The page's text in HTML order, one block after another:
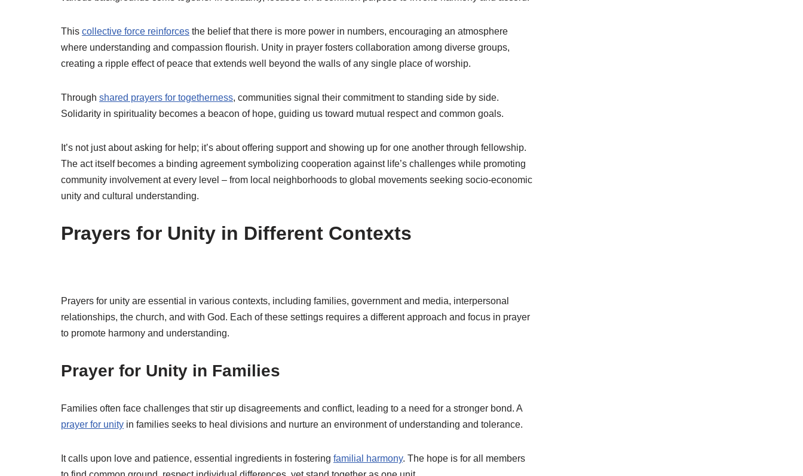
This collective force reinforces the belief that there is more power in numbers, encouraging an atmosphere
where understanding and compassion flourish. Unity in prayer fosters collaboration among diverse groups,
creating a ripple effect of peace that extends well beyond the walls of any single place of worship.
Through shared prayers for togetherness, communities signal their commitment to standing side by side.
Solidarity in spirituality becomes a beacon of hope, guiding us toward mutual respect and common goals.
It’s not just about asking for help; it’s about offering support and showing up for one another through fellowship.
The act itself becomes a binding agreement symbolizing cooperation against life’s challenges while promoting
community involvement at every level – from local neighborhoods to global movements seeking socio-economic
unity and cultural understanding.
Prayers for Unity in Different Contexts
Prayers for unity are essential in various contexts, including families, government and media, interpersonal
relationships, the church, and with God. Each of these settings requires a different approach and focus in prayer
to promote harmony and understanding.
Prayer for Unity in Families
Families often face challenges that stir up disagreements and conflict, leading to a need for a stronger bond. A
prayer for unity in families seeks to heal divisions and nurture an environment of understanding and tolerance.
It calls upon love and patience, essential ingredients in fostering familial harmony. The hope is for all members